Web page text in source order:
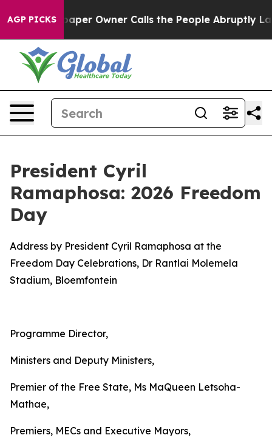
AGP PICKS
Owner Calls the People Abruptly Laid off
President Cyril
Ramaphosa: 2026 Freedom
Day
Address by President Cyril Ramaphosa at the
Freedom Day Celebrations, Dr Rantlai Molemela
Stadium, Bloemfontein
Programme Director,
Ministers and Deputy Ministers,
Premier of the Free State, Ms MaQueen Letsoha-
Mathae,
Premiers, MECs and Executive Mayors,